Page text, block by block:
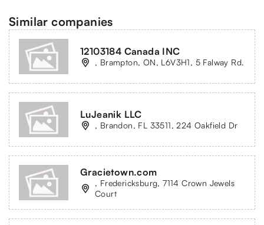
Similar companies
12103184 Canada INC
, Brampton, ON, L6V3H1, 5 Falway Rd.
LuJeanik LLC
, Brandon, FL 33511, 224 Oakfield Dr
Gracietown.com
, Fredericksburg, 7114 Crown Jewels
Court